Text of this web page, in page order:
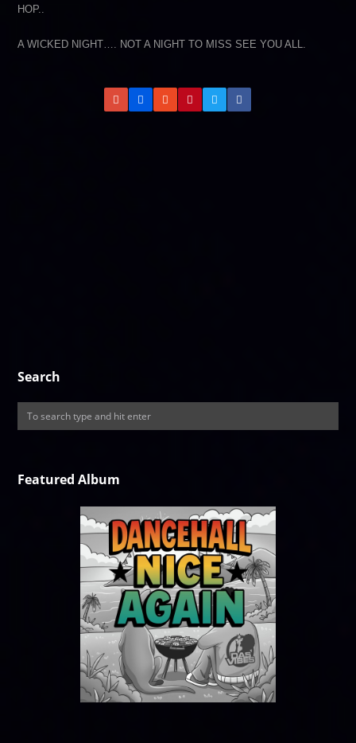
HOP..
A WICKED NIGHT…. NOT A NIGHT TO MISS SEE YOU ALL.
Search
Featured Album